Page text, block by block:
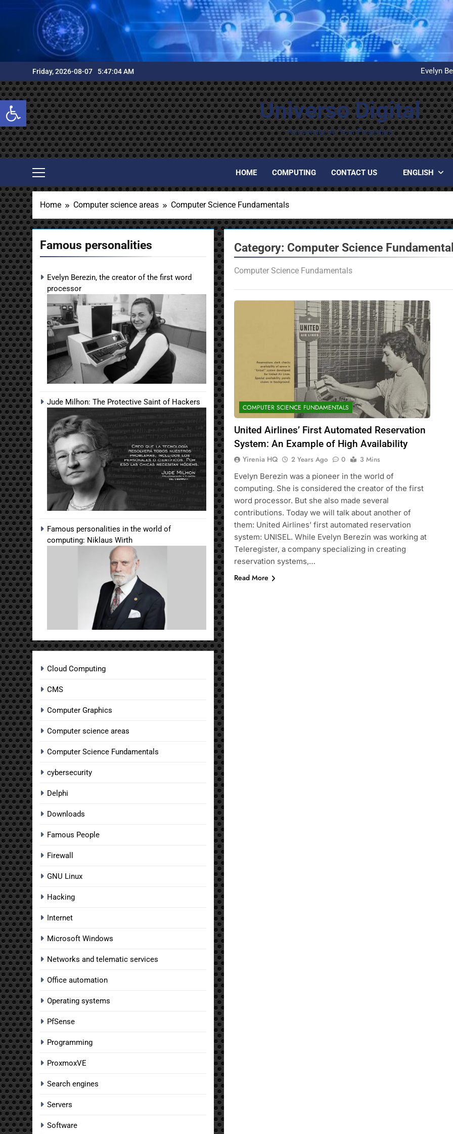
Open toolbar
Friday, 2026-08-07 5:47:05 AM
What is
United Airlines’ First
Evelyn
Installation and configuration
What is
United Airlines’ First
Evelyn
Installation and configuration
What is
Universo Digital
Knowledge At Your Fingertips
HOME COMPUTING CONTACT US ENGLISH
Home Computer science areas Computer Science Fundamentals
Famous personalities
Evelyn Berezin, the creator of the first word
processor
Jude Milhon: The Protective Saint of Hackers
Famous personalities in the world of
computing: Niklaus Wirth
Cloud Computing
CMS
Computer Graphics
Computer science areas
Computer Science Fundamentals
cybersecurity
Delphi
Downloads
Famous People
Firewall
GNU Linux
Hacking
Internet
Microsoft Windows
Networks and telematic services
Office automation
Operating systems
PfSense
Programming
ProxmoxVE
Search engines
Servers
Software
Category: Computer Science
Computer Science Fundamentals
COMPUTER SCIENCE FUNDAMENTALS
United Airlines’ First Automated Reservation
System: An Example of High Availability
Yirenia HQ 2 Years Ago 0
3 Mins
Evelyn Berezin was a pioneer in the world of
computing. She is considered the creator of the first
word processor. But she also made several
contributions. Today we will talk about another of
them: United Airlines’ first automated reservation
system: UNISEL. While Evelyn Berezin was working at
Teleregister, a company specializing in creating
reservation systems,…
Read More